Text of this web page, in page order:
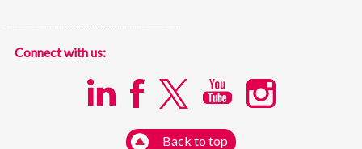
Connect with us:
Back to top